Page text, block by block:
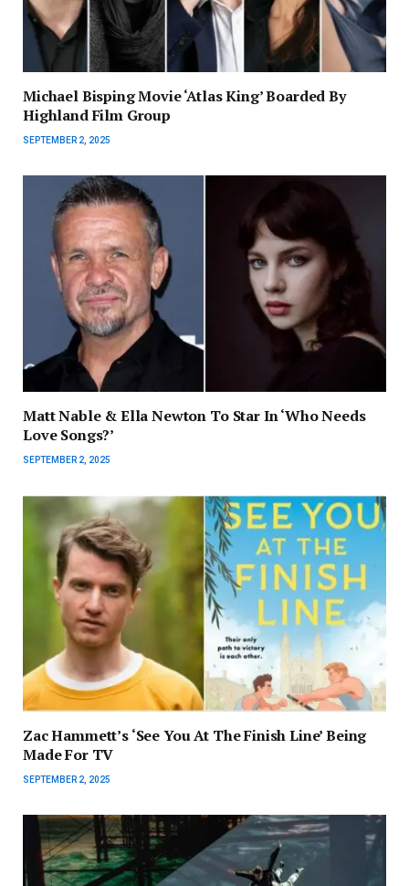
Michael Bisping Movie ‘Atlas King’ Boarded By
Highland Film Group
SEPTEMBER 2, 2025
Matt Nable & Ella Newton To Star In ‘Who Needs
Love Songs?’
SEPTEMBER 2, 2025
Zac Hammett’s ‘See You At The Finish Line’ Being
Made For TV
SEPTEMBER 2, 2025